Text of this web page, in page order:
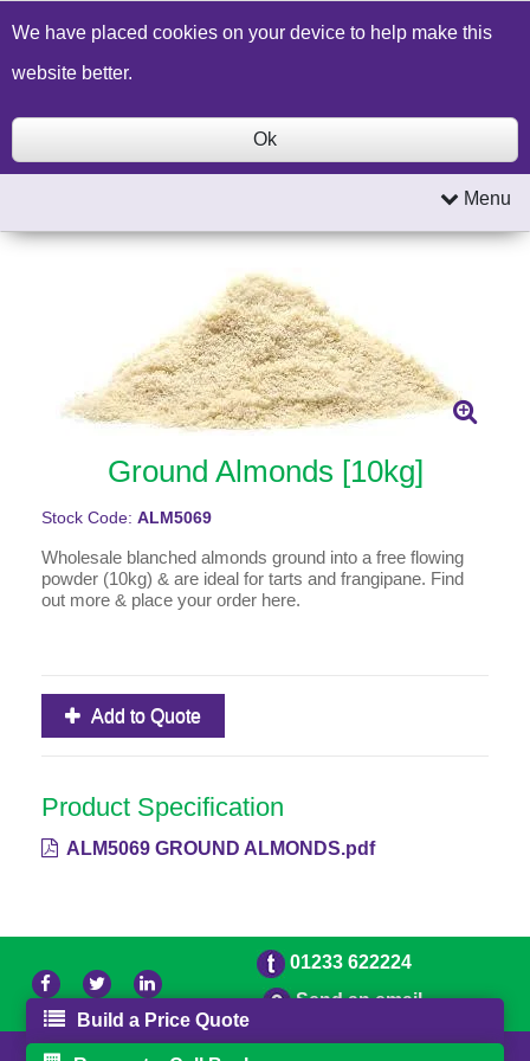
Build a Price Quote Contact Us Search
Menu
Ground Almonds [10kg]
Stock Code: ALM5069
Wholesale blanched almonds ground into a free flowing
powder (10kg) & are ideal for tarts and frangipane. Find
out more & place your order here.
Add to Quote
Product Specification
ALM5069 GROUND ALMONDS.pdf
We have placed cookies on your device to help make this
website better.
Ok
01233 622224
Send an email
Build a Price Quote